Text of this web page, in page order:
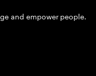
and empower people.